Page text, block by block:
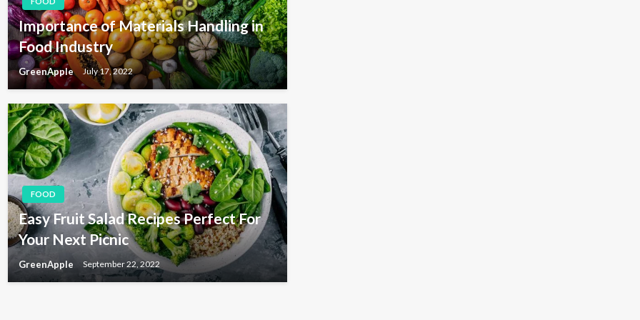
Importance of Materials Handling in
Food Industry
GreenApple July 17, 2022
FOOD
Easy Fruit Salad Recipes Perfect For
Your Next Picnic
GreenApple September 22, 2022